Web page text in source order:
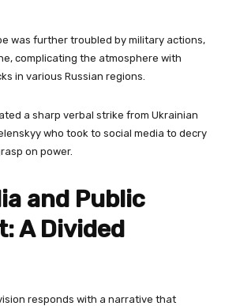
was further troubled by military actions,
complicating the atmosphere with
in various Russian regions.
a sharp verbal strike from Ukrainian
who took to social media to decry
on power.
and Public
A Divided
responds with a narrative that